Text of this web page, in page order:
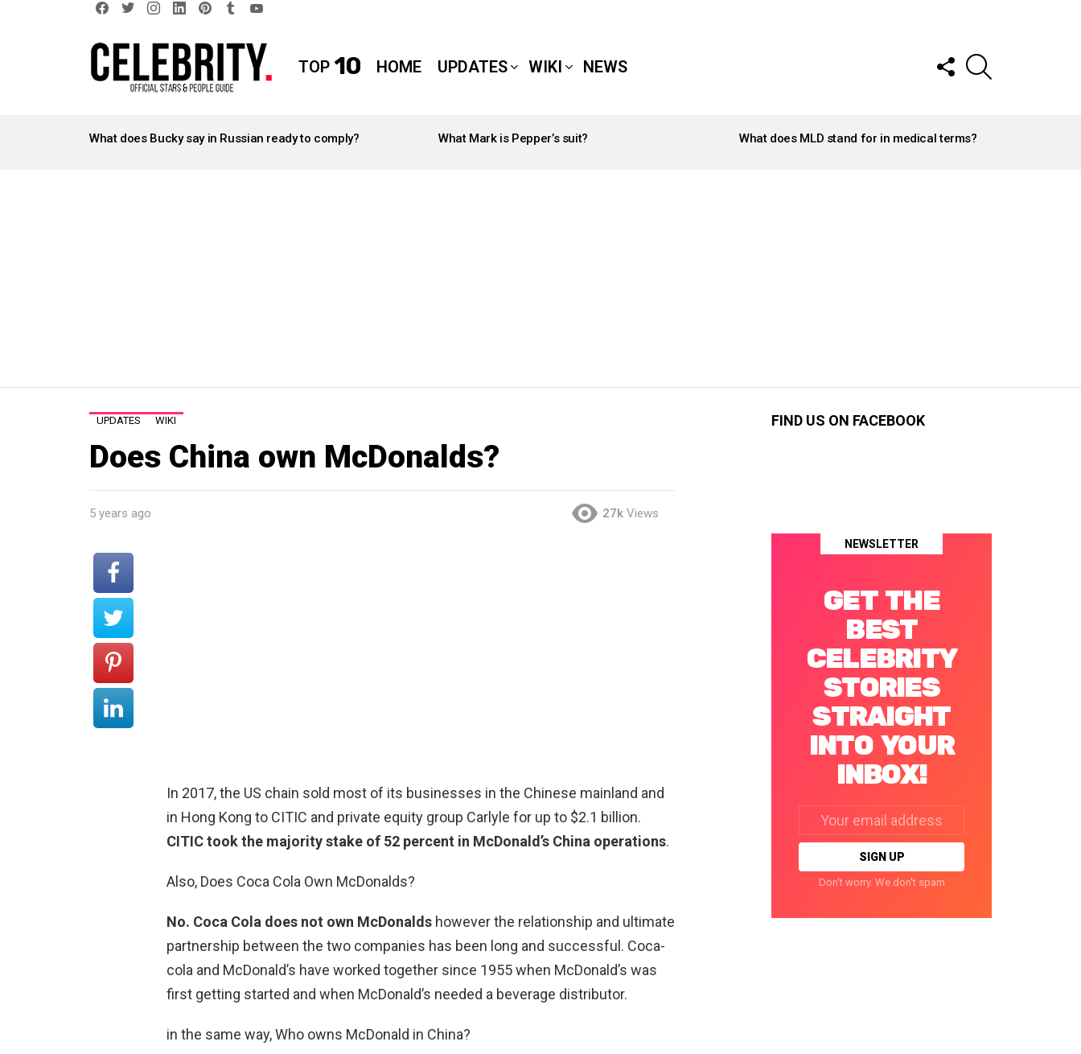
TOP 10 HOME UPDATES WIKI NEWS
FOLLOW
US
STORIES
What does Bucky say in Russian ready to comply? What Mark is Pepper’s suit? What does MLD stand for in medical terms?
UPDATES WIKI
Does China own McDonalds?
5 years ago 27k Views
In 2017, the US chain sold most of its businesses in the Chinese mainland and
in Hong Kong to CITIC and private equity group Carlyle for up to $2.1 billion.
CITIC took the majority stake of 52 percent in McDonald’s China operations.
Also, Does Coca Cola Own McDonalds?
No. Coca Cola does not own McDonalds however the relationship and ultimate
partnership between the two companies has been long and successful. Coca-
cola and McDonald’s have worked together since 1955 when McDonald’s was
first getting started and when McDonald’s needed a beverage distributor.
in the same way, Who owns McDonald in China?
FIND US ON FACEBOOK
NEWSLETTER
GET THE
BEST
CELEBRITY
STORIES
STRAIGHT
INTO YOUR
INBOX!
address:
Don't worry. We don't spam